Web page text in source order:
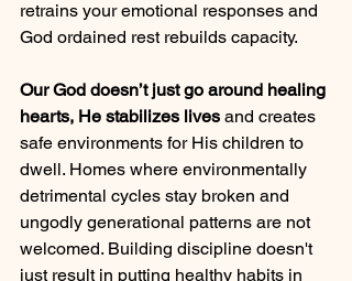
retrains your emotional responses and
God ordained rest rebuilds capacity.
Our God doesn’t just go around healing
hearts, He stabilizes lives and creates
safe environments for His children to
dwell. Homes where environmentally
detrimental cycles stay broken and
ungodly generational patterns are not
welcomed. Building discipline doesn't
just result in putting healthy habits in